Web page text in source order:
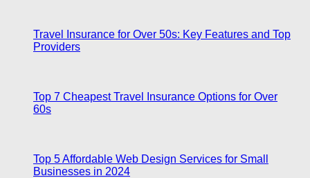
Travel Insurance for Over 50s: Key Features and Top
Providers
Top 7 Cheapest Travel Insurance Options for Over
60s
Top 5 Affordable Web Design Services for Small
Businesses in 2024